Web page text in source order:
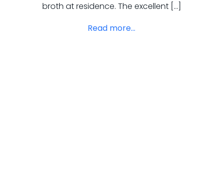
broth at residence. The excellent […]
Read more...